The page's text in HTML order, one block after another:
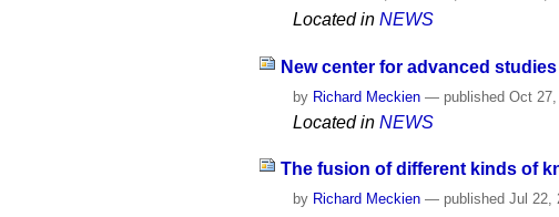
Located in NEWS
New center for advanced
by Richard Meckien — published Oct
Located in NEWS
The fusion of different kinds of
by Richard Meckien — published Jul 22,